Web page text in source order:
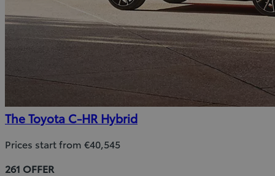
The Toyota C-HR Hybrid
Prices start from €40,545
261 OFFER